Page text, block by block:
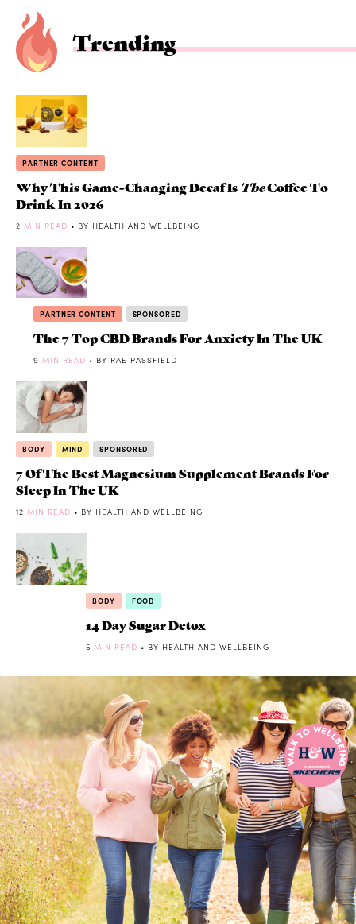
Trending
PARTNER CONTENT
Why This Game-Changing Decaf Is TheCoffee To
Drink In 2026
2 MIN READ • BY HEALTH AND WELLBEING
PARTNER CONTENT SPONSORED
The 7 Top CBD Brands For Anxiety In The UK
9 MIN READ • BY RAE PASSFIELD
BODY MIND SPONSORED
7 Of The Best Magnesium Supplement Brands For
Sleep In The UK
12 MIN READ • BY HEALTH AND WELLBEING
BODY FOOD
14 Day Sugar Detox
5 MIN READ • BY HEALTH AND WELLBEING